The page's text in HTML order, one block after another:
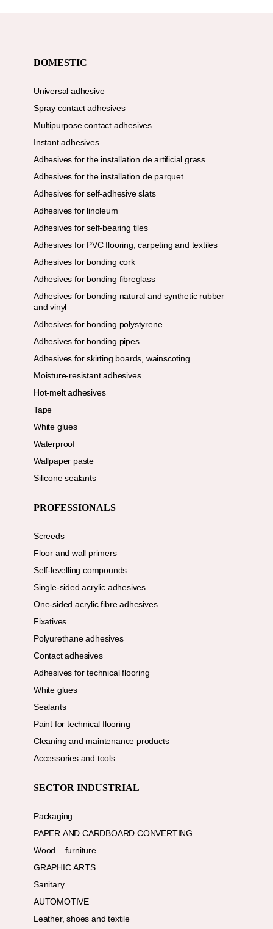
DOMESTIC
Universal adhesive
Spray contact adhesives
Multipurpose contact adhesives
Instant adhesives
Adhesives for the installation de artificial grass
Adhesives for the installation de parquet
Adhesives for self-adhesive slats
Adhesives for linoleum
Adhesives for self-bearing tiles
Adhesives for PVC flooring, carpeting and textiles
Adhesives for bonding cork
Adhesives for bonding fibreglass
Adhesives for bonding natural and synthetic rubber
and vinyl
Adhesives for bonding polystyrene
Adhesives for bonding pipes
Adhesives for skirting boards, wainscoting
Moisture-resistant adhesives
Hot-melt adhesives
Tape
White glues
Waterproof
Wallpaper paste
Silicone sealants
PROFESSIONALS
Screeds
Floor and wall primers
Self-levelling compounds
Single-sided acrylic adhesives
One-sided acrylic fibre adhesives
Fixatives
Polyurethane adhesives
Contact adhesives
Adhesives for technical flooring
White glues
Sealants
Paint for technical flooring
Cleaning and maintenance products
Accessories and tools
SECTOR INDUSTRIAL
Packaging
PAPER AND CARDBOARD CONVERTING
Wood – furniture
GRAPHIC ARTS
Sanitary
AUTOMOTIVE
Leather, shoes and textile